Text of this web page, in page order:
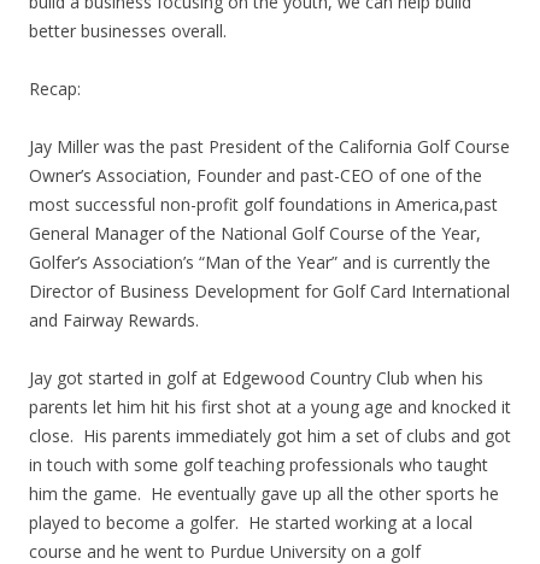
better businesses overall.
Recap:
Jay Miller was the past President of the California Golf Course
Owner’s Association, Founder and past-CEO of one of the
most successful non-profit golf foundations in America,past
General Manager of the National Golf Course of the Year,
Golfer’s Association’s “Man of the Year” and is currently the
Director of Business Development for Golf Card International
and Fairway Rewards.
Jay got started in golf at Edgewood Country Club when his
parents let him hit his first shot at a young age and knocked it
close. His parents immediately got him a set of clubs and got
in touch with some golf teaching professionals who taught
him the game. He eventually gave up all the other sports he
played to become a golfer. He started working at a local
course and he went to Purdue University on a golf